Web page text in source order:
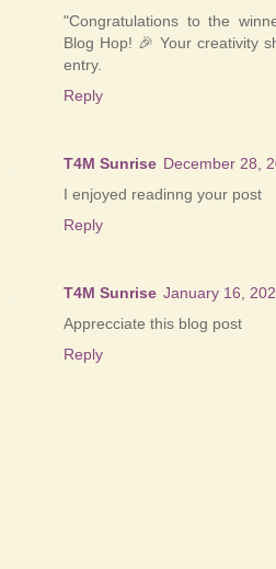
"Congratulations to the
Blog Hop! 🎉 Your creativity
entry.
Reply
T4M Sunrise December 28,
I enjoyed readinng your post
Reply
T4M Sunrise January 16,
Apprecciate this blog post
Reply